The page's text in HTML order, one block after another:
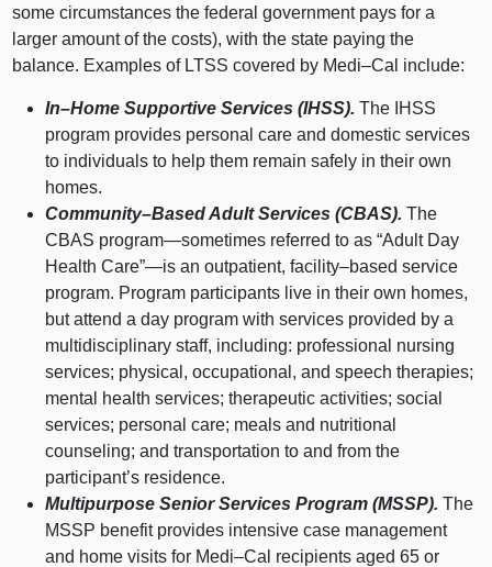
some circumstances the federal government pays for a
larger amount of the costs), with the state paying the
balance. Examples of LTSS covered by Medi–Cal include:
In–Home Supportive Services (IHSS).The IHSS
program provides personal care and domestic services
to individuals to help them remain safely in their own
homes.
Community–BasedAdult Services (CBAS). The
CBAS program—sometimes referred to as “Adult Day
Health Care”—is an outpatient,facility–based service
program. Program participants live in their own homes,
but attend a day program with services provided by a
multidisciplinary staff, including: professional nursing
services; physical, occupational, and speech therapies;
mental health services; therapeutic activities; social
services; personal care; meals and nutritional
counseling; and transportation to and from the
participant’s residence.
Multipurpose Senior Services Program (MSSP).The
MSSP benefit provides intensive case management
and home visits for Medi–Cal recipients aged 65 or